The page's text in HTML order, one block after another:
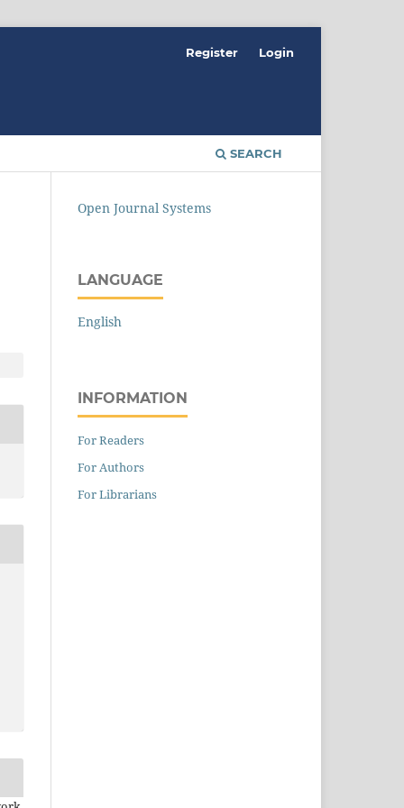
SEARCH
Register Login
Open Journal Systems
LANGUAGE
English
INFORMATION
For Readers
For Authors
For Librarians